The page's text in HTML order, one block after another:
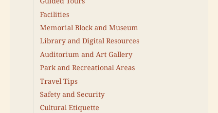
Facilities
Memorial Block and Museum
Library and Digital Resources
Auditorium and Art Gallery
Park and Recreational Areas
Travel Tips
Safety and Security
Cultural Etiquette